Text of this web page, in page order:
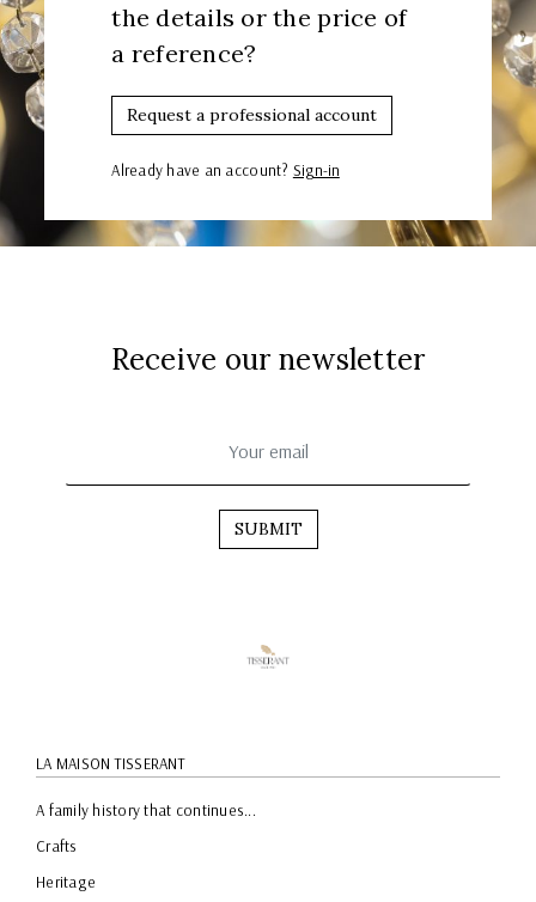
the details or the price of
a reference?
Request a professional account
Already have an account? Sign-in
Receive our newsletter
SUBMIT
LA MAISON TISSERANT
A family history that continues...
Crafts
Heritage